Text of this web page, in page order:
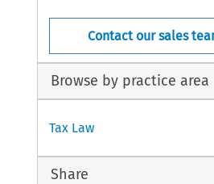
Contact our sales
Browse by practice area
Tax Law
Share